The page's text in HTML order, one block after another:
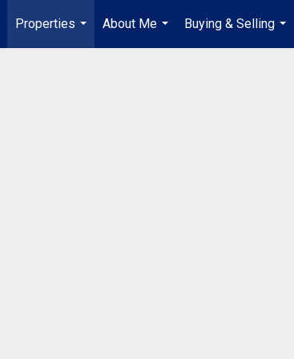
Properties
...
About Me
...
Buying & Selling
...